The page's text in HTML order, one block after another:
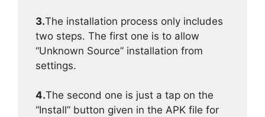
3.The installation process only includes
two steps. The first one is to allow
“Unknown Source” installation from
settings.
4.The second one is just a tap on the
“Install” button given in the APK file for